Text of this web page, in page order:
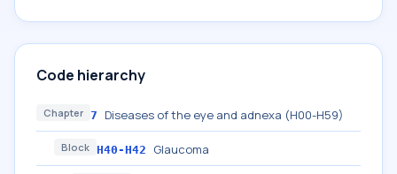
Code hierarchy
Chapter 7 Diseases of the eye and adnexa (H00-H59)
Block H40-H42 Glaucoma